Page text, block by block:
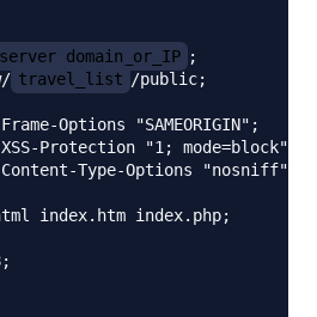
server_domain_or_IP ;
travel_list /public;
Options "SAMEORIGIN";
Protection "1; mode=block";
Type-Options "nosniff";
index.htm index.php;